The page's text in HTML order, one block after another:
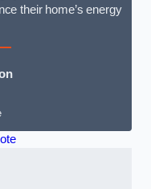
their home’s energy